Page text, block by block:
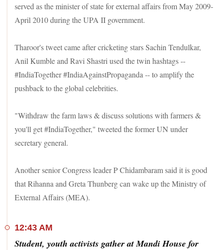
served as the minister of state for external affairs from May 2009-
April 2010 during the UPA II government.
Tharoor's tweet came after cricketing stars Sachin Tendulkar,
Anil Kumble and Ravi Shastri used the twin hashtags --
#IndiaTogether #IndiaAgainstPropaganda -- to amplify the
pushback to the global celebrities.
"Withdraw the farm laws & discuss solutions with farmers &
you'll get #IndiaTogether," tweeted the former UN under
secretary general.
Another senior Congress leader P Chidambaram said it is good
that Rihanna and Greta Thunberg can wake up the Ministry of
External Affairs (MEA).
12:43 AM
Student, youth activists gather at Mandi House for